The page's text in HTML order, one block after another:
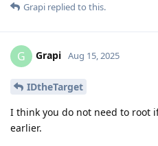
Grapi replied to this.
G Grapi Aug 15, 2025
IDtheTarget
I think you do not need to root
earlier.